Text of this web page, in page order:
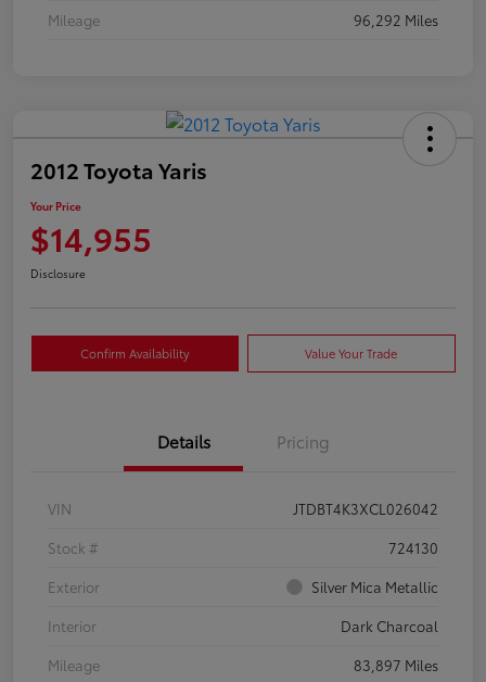
Mileage
96,292 Miles
2012 Toyota Yaris
Your Price
$14,955
Disclosure
Confirm Availability Value Your Trade
Details Pricing
VIN
JTDBT4K3XCL026042
Stock #
724130
Exterior
Silver Mica Metallic
Interior
Dark Charcoal
Mileage
83,897 Miles